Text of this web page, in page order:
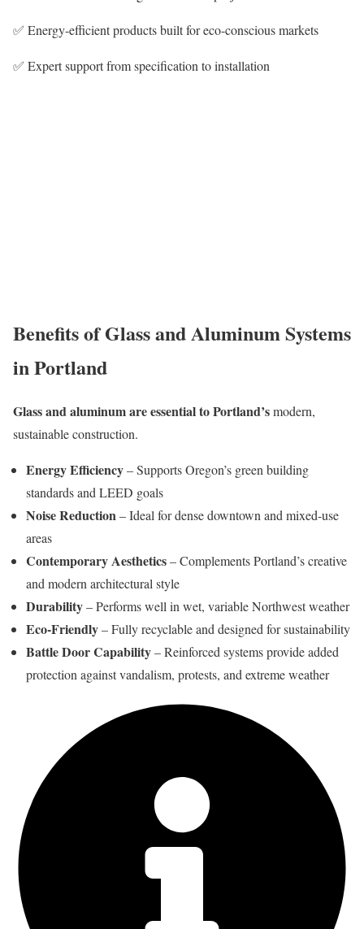
✅ Energy-efficient products built for eco-conscious markets
✅ Expert support from specification to installation
Benefits of Glass and Aluminum Systems
in Portland
Glass and aluminum are essential to Portland’smodern,
sustainable construction.
Energy Efficiency– Supports Oregon’s green building
standards and LEED goals
Noise Reduction– Ideal for dense downtown and mixed-use
areas
Contemporary Aesthetics– Complements Portland’s creative
and modern architectural style
Durability– Performs well in wet, variable Northwest weather
Eco-Friendly– Fully recyclable and designed for sustainability
Battle Door Capability– Reinforced systems provide added
protection against vandalism, protests, and extreme weather